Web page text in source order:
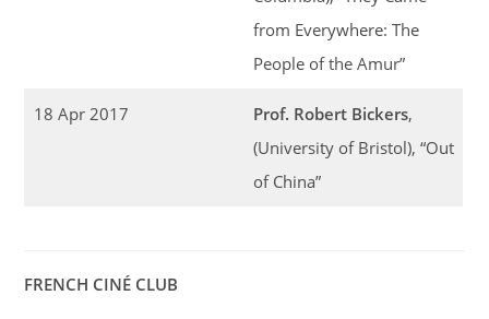
from Everywhere: The
People of the Amur”
18 Apr 2017 Prof. Robert Bickers,
(University of Bristol), “Out
of China”
FRENCH CINÉ CLUB